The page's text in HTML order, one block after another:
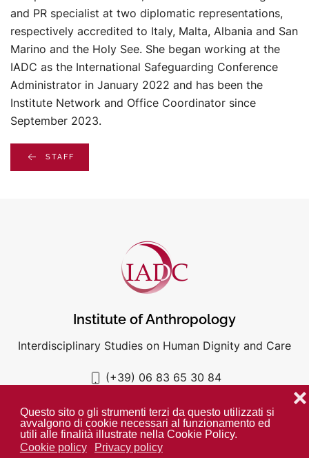
Questo sito o gli strumenti terzi da questo utilizzati si
avvalgono di cookie necessari al funzionamento ed
utili alle finalità illustrate nella Cookie Policy.
Cookie policy
Privacy policy
❌
and PR specialist at two diplomatic representations,
respectively accredited to Italy, Malta, Albania and San
Marino and the Holy See. She began working at the
IADC as the International Safeguarding Conference
Administrator in January 2022 and has been the
Institute Network and Office Coordinator since
September 2023.
STAFF
Institute of Anthropology
Interdisciplinary Studies on Human Dignity and Care
(+39) 06 83 65 30 84